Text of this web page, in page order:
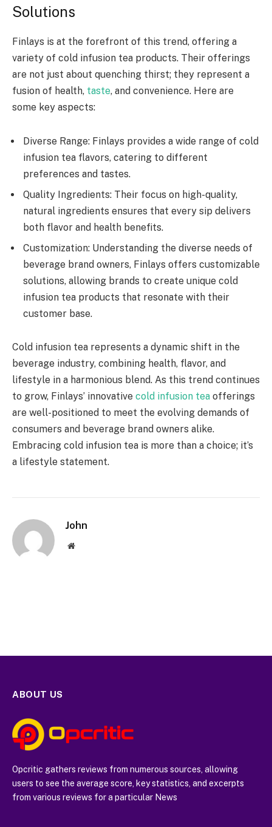
Solutions
Finlays is at the forefront of this trend, offering a
variety of cold infusion tea products. Their offerings
are not just about quenching thirst; they represent a
fusion of health, taste, and convenience. Here are
some key aspects:
Diverse Range: Finlays provides a wide range of cold
infusion tea flavors, catering to different
preferences and tastes.
Quality Ingredients: Their focus on high-quality,
natural ingredients ensures that every sip delivers
both flavor and health benefits.
Customization: Understanding the diverse needs of
beverage brand owners, Finlays offers customizable
solutions, allowing brands to create unique cold
infusion tea products that resonate with their
customer base.
Cold infusion tea represents a dynamic shift in the
beverage industry, combining health, flavor, and
lifestyle in a harmonious blend. As this trend continues
to grow, Finlays’ innovative cold infusion tea offerings
are well-positioned to meet the evolving demands of
consumers and beverage brand owners alike.
Embracing cold infusion tea is more than a choice; it’s
a lifestyle statement.
John
Website
ABOUT US
Opcritic gathers reviews from numerous sources, allowing
users to see the average score, key statistics, and excerpts
from various reviews for a particular News